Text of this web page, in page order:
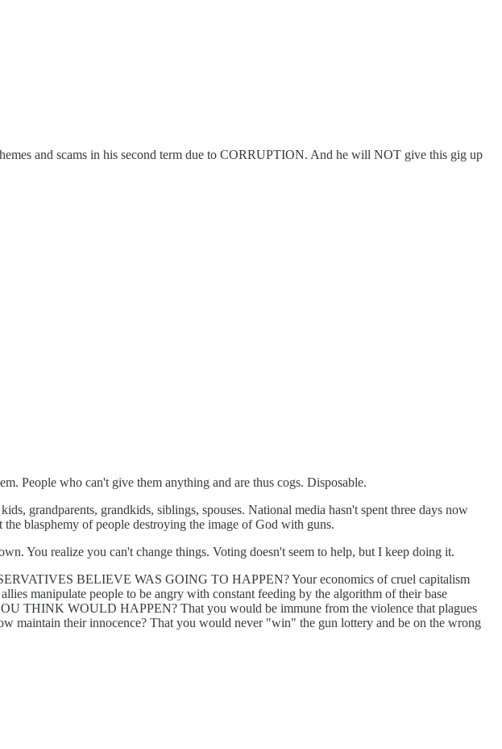
and scams in his second term due to CORRUPTION. And he will NOT give this gig up
People who can't give them anything and are thus cogs. Disposable.
grandparents, grandkids, siblings, spouses. National media hasn't spent three days now
blasphemy of people destroying the image of God with guns.
You realize you can't change things. Voting doesn't seem to help, but I keep doing it.
BELIEVE WAS GOING TO HAPPEN? Your economics of cruel capitalism
manipulate people to be angry with constant feeding by the algorithm of their base
THINK WOULD HAPPEN? That you would be immune from the violence that plagues
maintain their innocence? That you would never "win" the gun lottery and be on the wrong